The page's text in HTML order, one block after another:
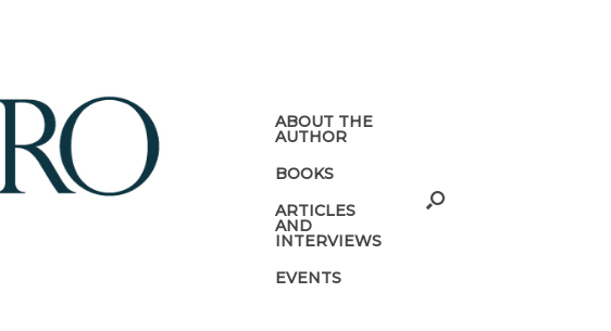
ABOUT THE
AUTHOR
BOOKS
ARTICLES
AND
INTERVIEWS
EVENTS